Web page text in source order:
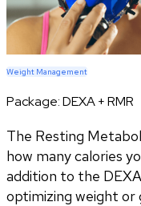
Weight Management
Package:DEXA + RMR
The Resting
how many calories
addition to the
optimizing weight or